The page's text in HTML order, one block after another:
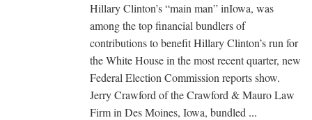
Hillary Clinton’s “main man” inIowa, was
among the top financial bundlers of
contributions to benefit Hillary Clinton’s run for
the White House in the most recent quarter, new
Federal Election Commission reports show.
Jerry Crawford of the Crawford & Mauro Law
Firm in Des Moines, Iowa, bundled ...